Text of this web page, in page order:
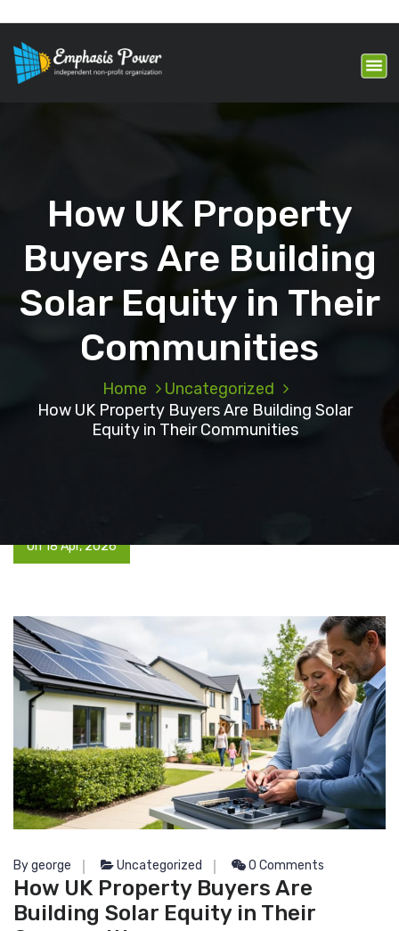
k
Making your home more
comfortable, safe and efficient just
got easier.
How UK Property
Buyers Are Building
Solar Equity in Their
Communities
Home
Uncategorized
How UK Property Buyers Are Building Solar
Equity in Their Communities
On 18 Apr, 2026
By george Uncategorized 0 Comments
How UK Property Buyers Are
Building Solar Equity in Their